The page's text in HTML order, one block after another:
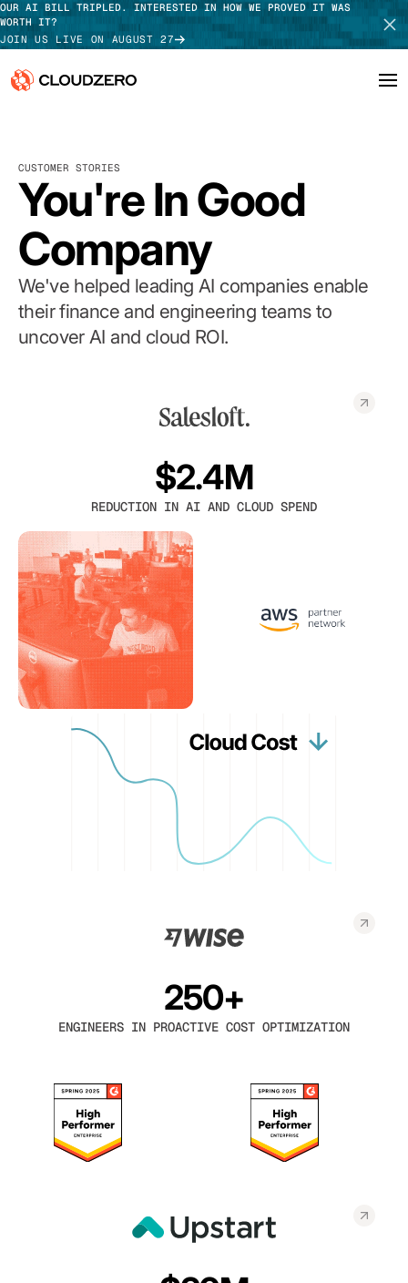
OUR AI BILL TRIPLED. INTERESTED IN HOW WE PROVED IT WAS
WORTH IT?
JOIN US LIVE ON AUGUST 27
Platform
Integrations
Resources
Customers
Pricing
TAKE TOUR
CUSTOMER STORIES
You're In Good
Company
We've helped leading AI companies enable
their finance and engineering teams to
uncover AI and cloud ROI.
$2.4M
REDUCTION IN AI AND CLOUD SPEND
250+
ENGINEERS IN PROACTIVE COST OPTIMIZATION